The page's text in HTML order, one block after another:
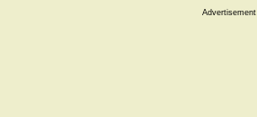
Advertisement